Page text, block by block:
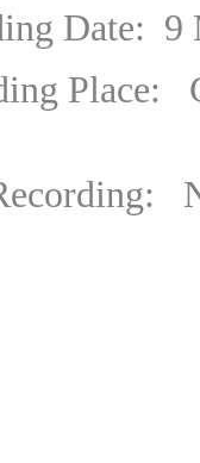
Date: 9
Great